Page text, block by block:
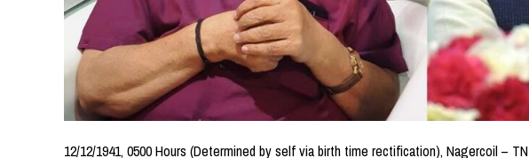
12/12/1941, 0500 Hours (Determined by self via birth time rectification), Nagercoil – TN